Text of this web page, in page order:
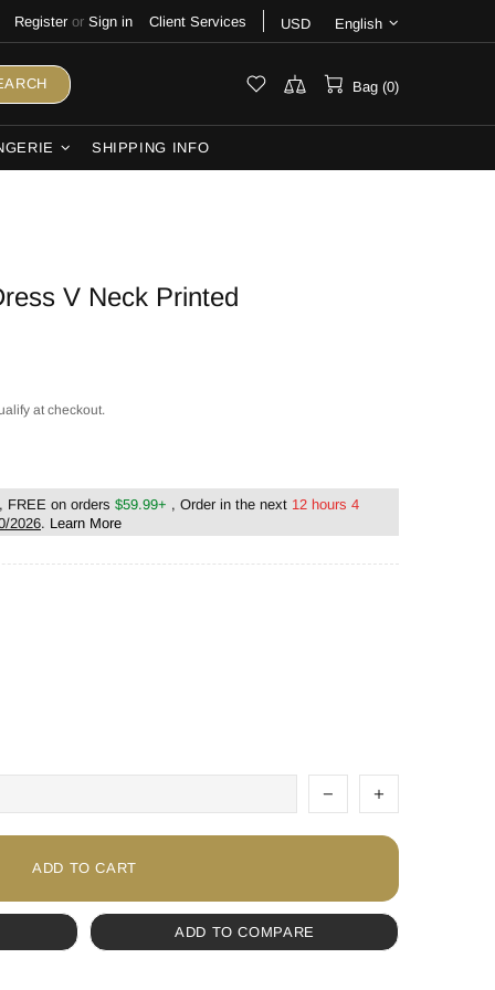
Register or Sign in Client Services USD English
Bag (0)
SHIPPING INFO
V Neck Printed
at checkout.
FREE on orders $59.99+ , Order in the next 12 hours 4
2026. Learn More
ADD TO CART
ADD TO COMPARE